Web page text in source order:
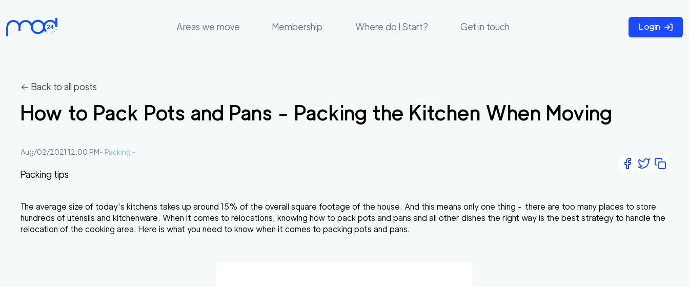
Areas we move Membership Where do I Start? Get in touch Login
move
Membership
I
touch
← Back to all posts
How to Pack Pots and Pans - Packing the Kitchen When Moving
Aug/02/2021 12:00 PM- Packing -
Packing tips
The average size of today's kitchens takes up around 15% of the overall square footage of the house. And this means only one thing - there are too many places to store
hundreds of utensils and kitchenware. When it comes to relocations, knowing how to pack pots and pans and all other dishes the right way is the best strategy to handle the
relocation of the cooking area. Here is what you need to know when it comes to packing pots and pans.